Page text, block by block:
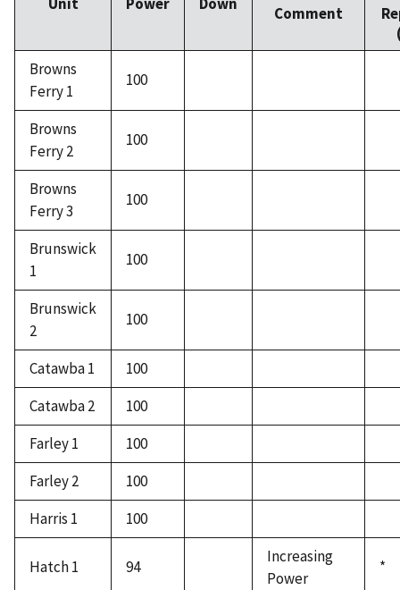
Comment
Browns
Ferry 1
100
Browns
Ferry 2
100
Browns
Ferry 3
100
Brunswick
1
100
Brunswick
2
100
Catawba 1
100
Catawba 2
100
Farley 1
100
Farley 2
100
Harris 1
100
Hatch 1 94
Increasing
Power
*